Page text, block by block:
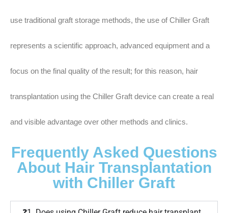
use traditional graft storage methods, the use of Chiller Graft
represents a scientific approach, advanced equipment and a
focus on the final quality of the result; for this reason, hair
transplantation using the Chiller Graft device can create a real
and visible advantage over other methods and clinics.
Frequently Asked Questions
About Hair Transplantation
with Chiller Graft